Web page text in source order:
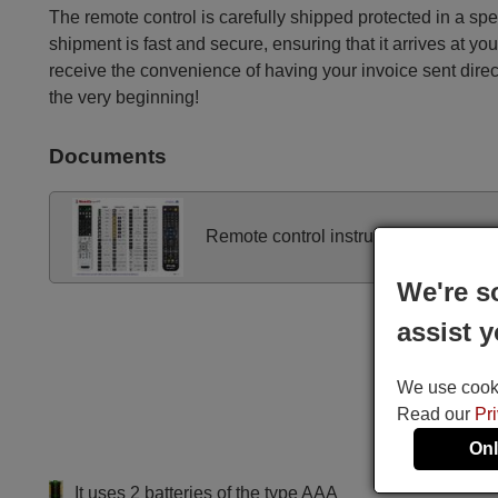
The remote control is carefully shipped protected in a
shipment is fast and secure, ensuring that it arrives at
receive the convenience of having your invoice sent
the very beginning!
Documents
Remote control instructions
It uses 2 batteries of the type AAA
We're
assist
We use
Read our